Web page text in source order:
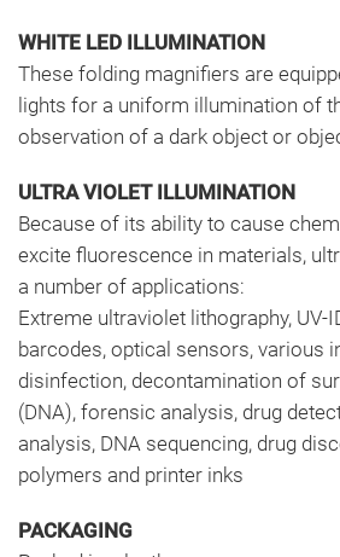
WHITE LED ILLUMINATION
These folding magnifiers are
lights for a uniform illumination of
observation of a dark object or
ULTRA VIOLET ILLUMINATION
Because of its ability to cause
excite fluorescence in materials,
a number of applications:
Extreme ultraviolet lithography, UV-
barcodes, optical sensors, various
disinfection, decontamination of
(DNA), forensic analysis, drug
analysis, DNA sequencing, drug
polymers and printer inks
PACKAGING